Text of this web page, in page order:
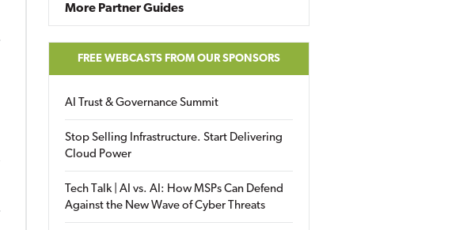
More Partner Guides
FREE WEBCASTS FROM OUR SPONSORS
AI Trust & Governance Summit
Stop Selling Infrastructure. Start Delivering
Cloud Power
Tech Talk | AI vs. AI: How MSPs Can Defend
Against the New Wave of Cyber Threats